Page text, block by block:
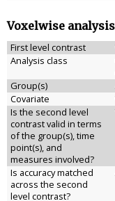
Voxelwise
First level contrast
Analysis class
Group(s)
Covariate
Is the second level
contrast valid in terms
of the group(s), time
point(s), and
measures involved?
Is accuracy matched
across the second
level contrast?